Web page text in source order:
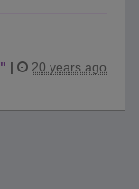
" | 20 years ago